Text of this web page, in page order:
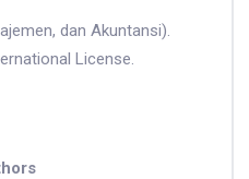
dan Akuntansi).
License.